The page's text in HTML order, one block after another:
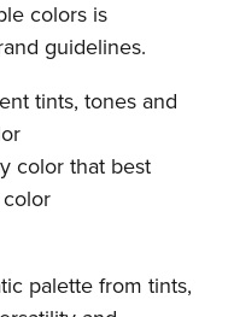
colors is
guidelines.
tints, tones and
color that best
palette from tints,